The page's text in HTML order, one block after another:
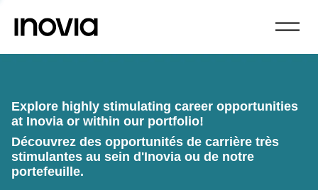
Explore highly stimulating career opportunities
at Inovia or within our portfolio!
Découvrez des opportunités de carrière très
stimulantes au sein d'Inovia ou de notre
portefeuille.